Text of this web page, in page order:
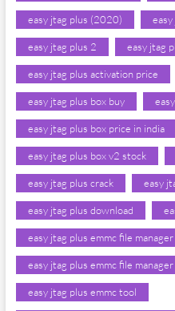
easy jtag plus (2020)
easy jtag plus 2 easy jtag
easy jtag plus activation price
easy jtag plus box buy
easy jtag plus box price in india
easy jtag plus box v2 stock
easy jtag plus crack easy
easy jtag plus download
easy jtag plus emmc file manager
easy jtag plus emmc file
easy jtag plus emmc tool